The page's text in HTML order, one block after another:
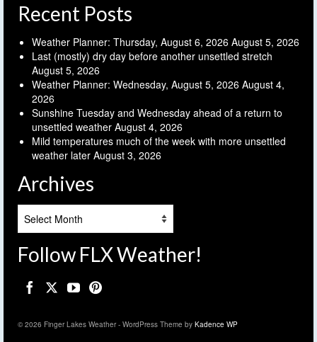
Recent Posts
Weather Planner: Thursday, August 6, 2026 August 5, 2026
Last (mostly) dry day before another unsettled stretch
August 5, 2026
Weather Planner: Wednesday, August 5, 2026 August 4,
2026
Sunshine Tuesday and Wednesday ahead of a return to
unsettled weather August 4, 2026
Mild temperatures much of the week with more unsettled
weather later August 3, 2026
Archives
Follow FLX Weather!
© 2026 Finger Lakes Weather - WordPress Theme by Kadence WP